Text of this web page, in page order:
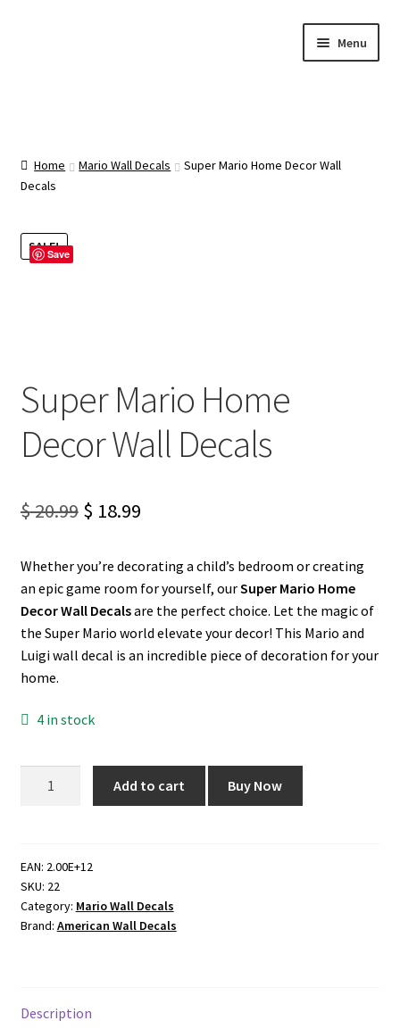
Menu
About Us
Categories
FAQ
My account
Shipping Policy
Home Mario Wall Decals
Super Mario Home Decor Wall
Decals
SALE!Save
Super Mario Home
Decor Wall Decals
$20.99 Original
was:
$ 20.99.
$ 18.99Current
is:
$ 18.99.
Whether you’re decorating a child’s bedroom or creating
an epic game room for yourself, ourSuper Mario Home
Decor Wall Decalsare the perfect choice. Let the magic of
the Super Mario world elevate your decor! This Mario and
Luigi wall decal is an incredible piece of decoration for your
home.
4 in stock
Wall
Decals
quantity
Add to cart Buy Now
EAN: 2.00E+12
SKU: 22
Category: Mario Wall Decals
Brand: American Wall Decals
Description